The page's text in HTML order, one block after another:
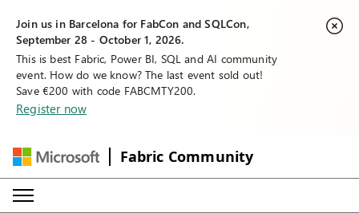
Join us in Barcelona for FabCon and SQLCon,
September 28 - October 1, 2026.
This is best Fabric, Power BI, SQL and AI community
event. How do we know? The last event sold out!
Save €200 with code FABCMTY200.
Register now
Fabric Community